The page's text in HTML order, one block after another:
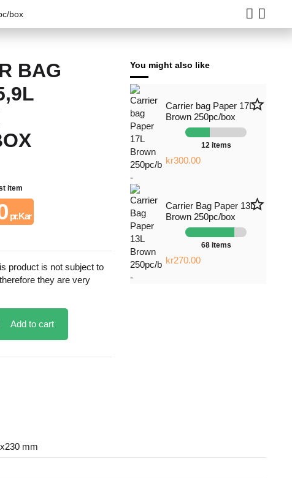
box
BAG
item
pr. Kar
product is not subject to
they are very
Add to cart
You might also like
Carrier bag Paper 17L
Brown 250pc/box
star_border
12 items
kr300.00
Carrier Bag Paper 13L
Brown 250pc/box
star_border
68 items
kr270.00
mm